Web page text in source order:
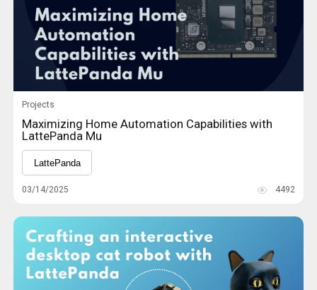
Projects
Maximizing Home Automation Capabilities with
LattePanda Mu
LattePanda
03/14/2025 4492